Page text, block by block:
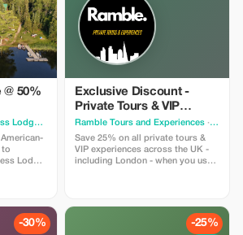
50%
Slippery Winds Wilderess Lodge· Toronto
to
Lodge
Exclusive Discount -
Private Tours & VIP
Experiences in the UK
Ramble Tours and Experiences · Toronto
Save 25% on all private tours &
VIP experiences across the UK -
including London - when you use
-30% -25%